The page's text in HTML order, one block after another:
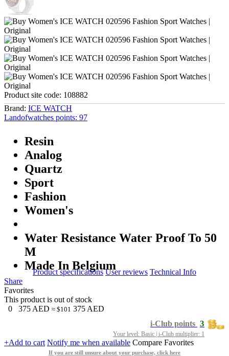
Product site code: 108882
Brand: ICE WATCH
Landofwatches points: 97
Resin
Analog
Quartz
Sport
Fashion
Women's
Water Resistance Water Proof To 50
M
Made In Belgium
Product specifications User reviews Technical Info
Share
Favorites
This product is out of stock
0
375 AED ≈ $101 375 AED
3
i-Club points
Your level: Basic | i-Club multiplier: 1
+Add to cart Notify me when available Compare Favorites
If you are still unsure about your purchase, click here